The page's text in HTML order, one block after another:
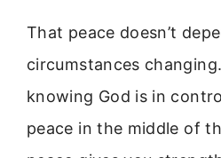
That peace doesn’t
circumstances
knowing God is in
peace in the middle of